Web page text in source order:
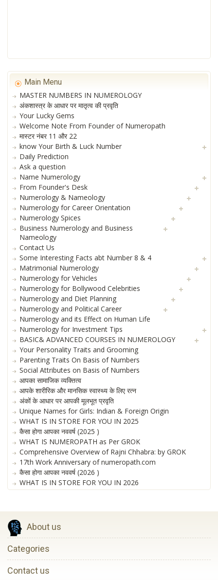
Main Menu
MASTER NUMBERS IN NUMEROLOGY
अंकशास्त्र के आधार पर मातृत्व की प्रवृति
Your Lucky Gems
Welcome Note From Founder of Numeropath
मास्टर नंबर 11 और 22
know Your Birth & Luck Number
Daily Prediction
Ask a question
Name Numerology
From Founder's Desk
Numerology & Nameology
Numerology for Career Orientation
Numerology Spices
Business Numerology and Business
Nameology
Contact Us
Some Interesting Facts abt Number 8 & 4
Matrimonial Numerology
Numerology for Vehicles
Numerology for Bollywood Celebrities
Numerology and Diet Planning
Numerology and Political Career
Numerology and its Effect on Human Life
Numerology for Investment Tips
BASIC& ADVANCED COURSES IN NUMEROLOGY
Your Personality Traits and Grooming
Parenting Traits On Basis of Numbers
Social Attributes on Basis of Numbers
आपका सामाजिक व्यक्तित्व
आपके शारीरिक और मानसिक स्वास्थ्य के लिए रत्न
अंकों के आधार पर आपकी मूलभूत प्रवृति
Unique Names for Girls: Indian & Foreign Origin
WHAT IS IN STORE FOR YOU IN 2025
कैसा होगा आपका नववर्ष (2025 )
WHAT IS NUMEROPATH as Per GROK
Comprehensive Overview of Rajni Chhabra: by GROK
17th Work Anniversary of numeropath.com
कैसा होगा आपका नववर्ष (2026 )
WHAT IS IN STORE FOR YOU IN 2026
About us
Categories
Contact us